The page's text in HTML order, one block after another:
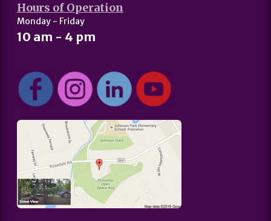
Hours of Operation
Monday - Friday
10 am - 4 pm